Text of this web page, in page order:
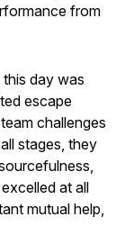
from
day was
escape
challenges
stages, they
at all
mutual help,